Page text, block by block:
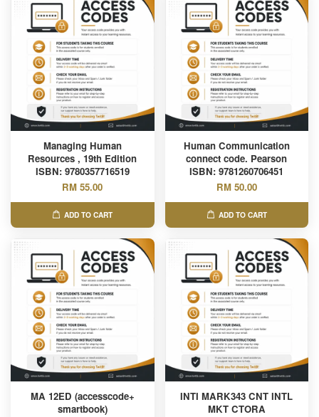
Managing Human
Resources , 19th Edition
ISBN: 9780357716519
RM 55.00
ADD TO CART
Human Communication
connect code. Pearson
ISBN: 9781260706451
RM 50.00
ADD TO CART
MA 12ED (accesscode+
smartbook)
INTI MARK343 CNT INTL
MKT CTORA